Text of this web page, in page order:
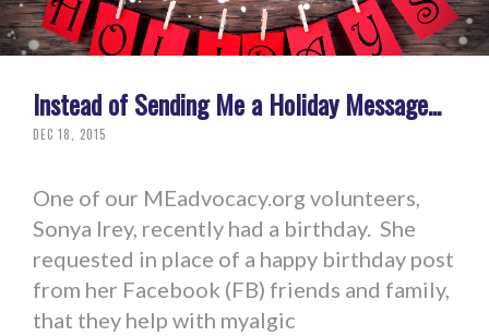
Instead of Sending Me a Holiday Message...
DEC 18, 2015
One of our MEadvocacy.org volunteers,
Sonya Irey, recently had a birthday. She
requested in place of a happy birthday post
from her Facebook (FB) friends and family,
that they help with myalgic